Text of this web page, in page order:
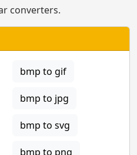
converters.
bmp to gif
bmp to jpg
bmp to svg
bmp to png